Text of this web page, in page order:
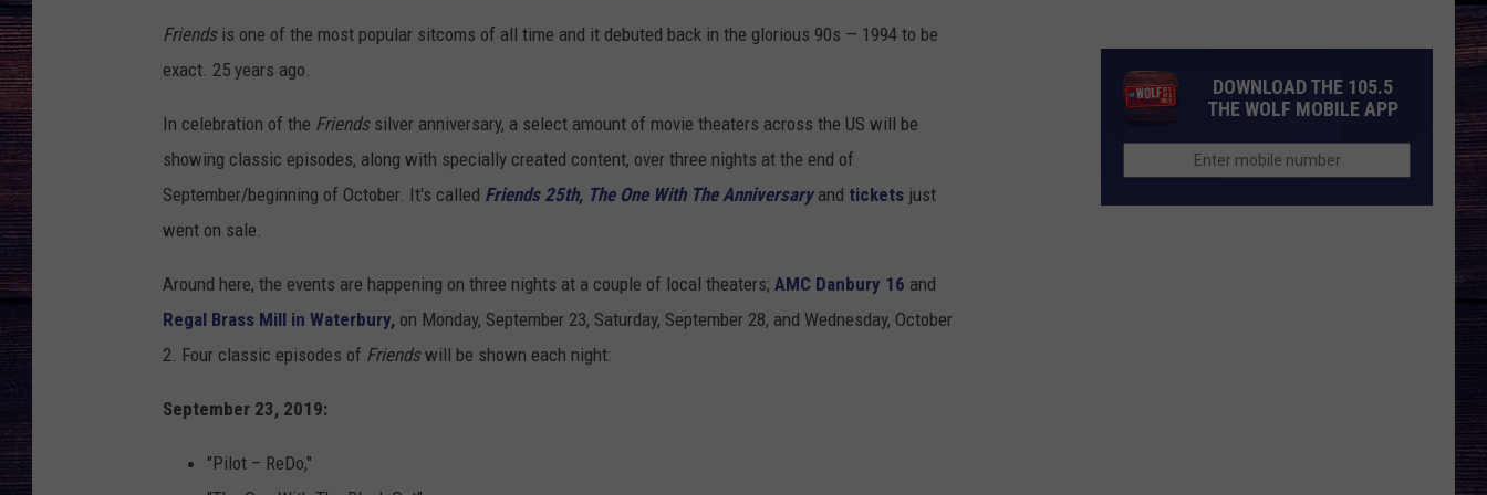
Friendsis one of the most popular sitcoms of all time and it debuted back in the glorious 90s — 1994 to be
exact. 25 years ago.
In celebration of the Friendssilver anniversary, a select amount of movie theaters across the US will be
showing classic episodes, along with specially created content, over three nights at the end of
September/beginning of October. It's called Friends 25th, The One With The Anniversary and tickets just
went on sale.
Around here, the events are happening on three nights at a couple of local theaters; AMC Danbury 16 and
Regal Brass Mill in Waterbury, on Monday, September 23, Saturday, September 28, and Wednesday, October
2. Four classic episodes of Friendswill be shown each night:
September 23, 2019:
"Pilot – ReDo,"
of
the
Year
DOWNLOAD THE 105.5
THE WOLF MOBILE APP